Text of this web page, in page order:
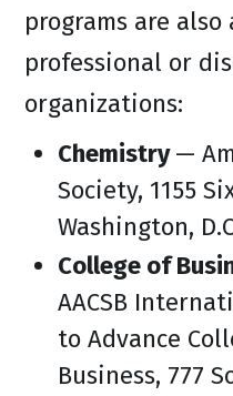
programs are
professional or
organizations:
Chemistry—
Society, 1155
Washington,
College of
AACSB
to Advance
Business, 777